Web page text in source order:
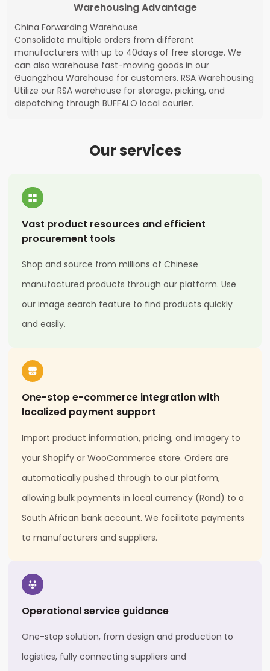
Warehousing Advantage
China Forwarding Warehouse
Consolidate multiple orders from different
manufacturers with up to 40days of free storage. We
can also warehouse fast-moving goods in our
Guangzhou Warehouse for customers. RSA Warehousing
Utilize our RSA warehouse for storage, picking, and
dispatching through BUFFALO local courier.
Our services
Vast product resources and efficient
procurement tools
Shop and source from millions of Chinese
manufactured products through our platform. Use
our image search feature to find products quickly
and easily.
One-stop e-commerce integration with
localized payment support
Import product information, pricing, and imagery to
your Shopify or WooCommerce store. Orders are
automatically pushed through to our platform,
allowing bulk payments in local currency (Rand) to a
South African bank account. We facilitate payments
to manufacturers and suppliers.
Operational service guidance
One-stop solution, from design and production to
logistics, fully connecting suppliers and